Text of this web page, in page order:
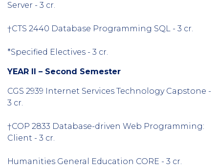
Server - 3 cr.
†CTS 2440 Database Programming SQL - 3 cr.
*Specified Electives - 3 cr.
YEAR II – Second Semester
CGS 2939 Internet Services Technology Capstone -
3 cr.
†COP 2833 Database-driven Web Programming:
Client - 3 cr.
Humanities General Education CORE - 3 cr.